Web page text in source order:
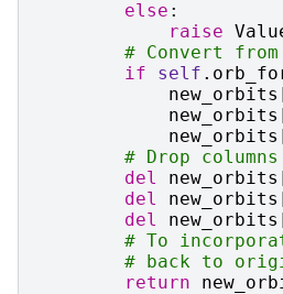
else :
raise
# Convert
if
self .
new_orbits
new_orbits
new_orbits
# Drop
del
new_orbits
del
new_orbits
del
new_orbits
# To
# back to
return